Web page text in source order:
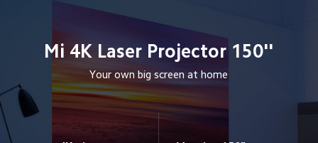
Mi 4K Laser Projector 150''
Your own big screen at home